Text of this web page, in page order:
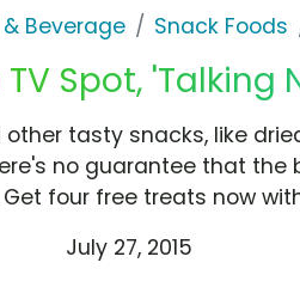
Beverage Snack Foods
Spot, 'Talking
other tasty snacks, like
no guarantee that the
four free treats now
July 27, 2015